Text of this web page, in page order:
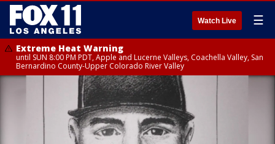
Watch Live ☰
Extreme Heat Warning
until SUN 8:00 PM PDT, Apple and Lucerne Valleys, Coachella Valley, San
Bernardino County-Upper Colorado River Valley